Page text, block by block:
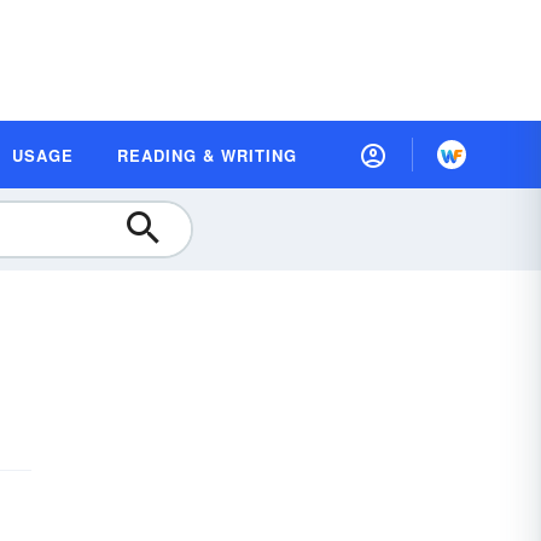
USAGE READING & WRITING